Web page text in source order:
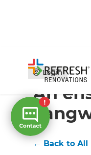
Login
Home/Projects/
An
← Back to All